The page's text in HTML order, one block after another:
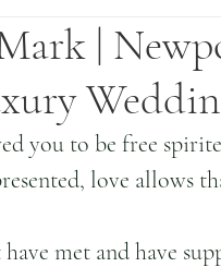
|
you to be free
love allows
met and have